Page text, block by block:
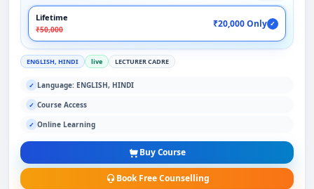
Lifetime
₹50,000
₹20,000 Only ✓
ENGLISH, HINDI live LECTURER CADRE
✓ Language: ENGLISH, HINDI
✓ Course Access
✓ Online Learning
Buy Course
Book Free Counselling